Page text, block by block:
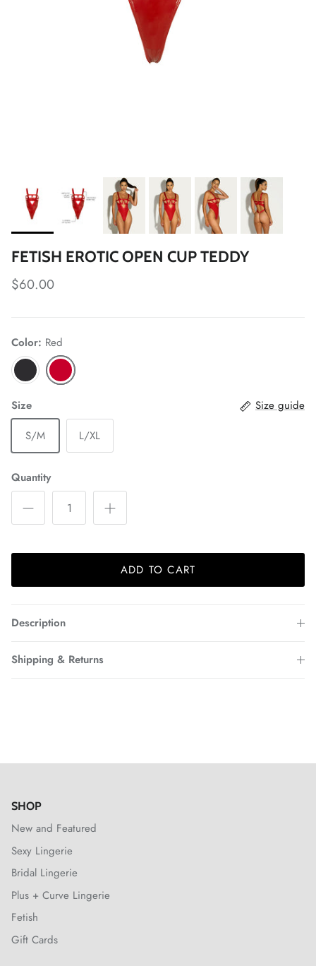
FETISH EROTIC OPEN CUP TEDDY
$60.00
Color: Red
Size
Size guide
S/M
L/XL
Quantity
ADD TO CART
Description
Shipping & Returns
SHOP
New and Featured
Sexy Lingerie
Bridal Lingerie
Plus + Curve Lingerie
Fetish
Gift Cards